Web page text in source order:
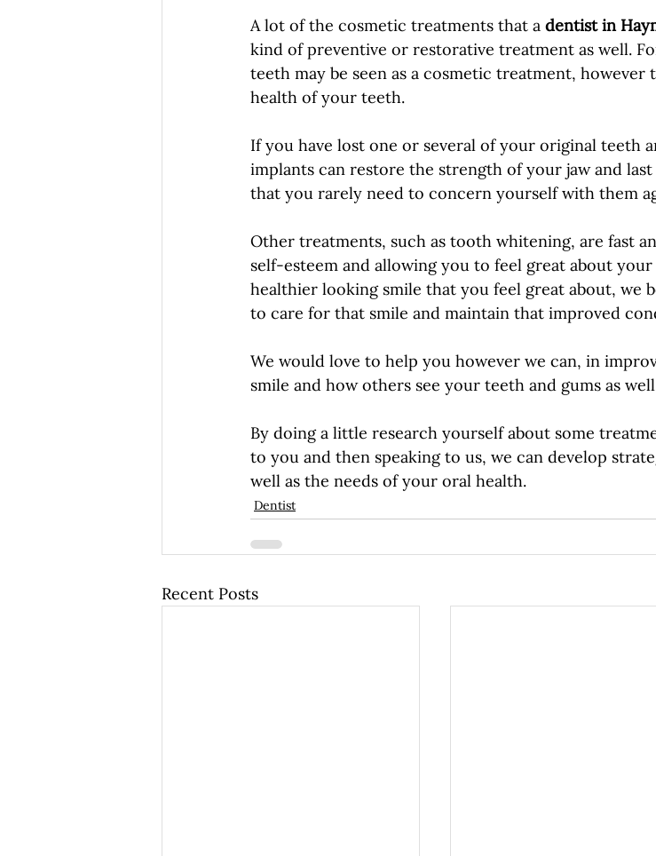
A lot of the cosmetic treatments that a dentist in
kind of preventive or restorative treatment as well.
teeth may be seen as a cosmetic treatment,
health of your teeth.
If you have lost one or several of your original teeth
implants can restore the strength of your jaw and
that you rarely need to concern yourself with them
Other treatments, such as tooth whitening, are fast
self-esteem and allowing you to feel great about your
healthier looking smile that you feel great about, we
to care for that smile and maintain that improved
We would love to help you however we can, in
smile and how others see your teeth and gums as
By doing a little research yourself about some
to you and then speaking to us, we can develop
well as the needs of your oral health.
Dentist
Recent Posts